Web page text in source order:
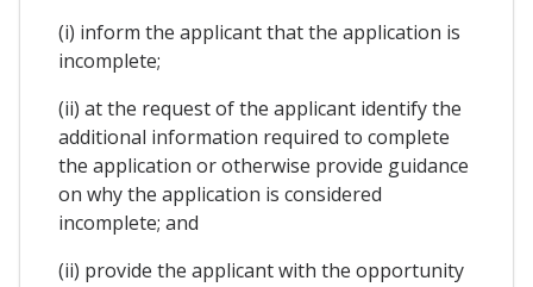
(i) inform the applicant that the application is
incomplete;
(ii) at the request of the applicant identify the
additional information required to complete
the application or otherwise provide guidance
on why the application is considered
incomplete; and
(ii) provide the applicant with the opportunity